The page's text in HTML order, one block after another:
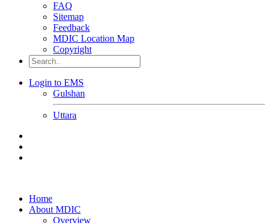
FAQ
Sitemap
Feedback
MDIC Location Map
Copyright
Login to EMS
Gulshan
Uttara
Home
About MDIC
Overview